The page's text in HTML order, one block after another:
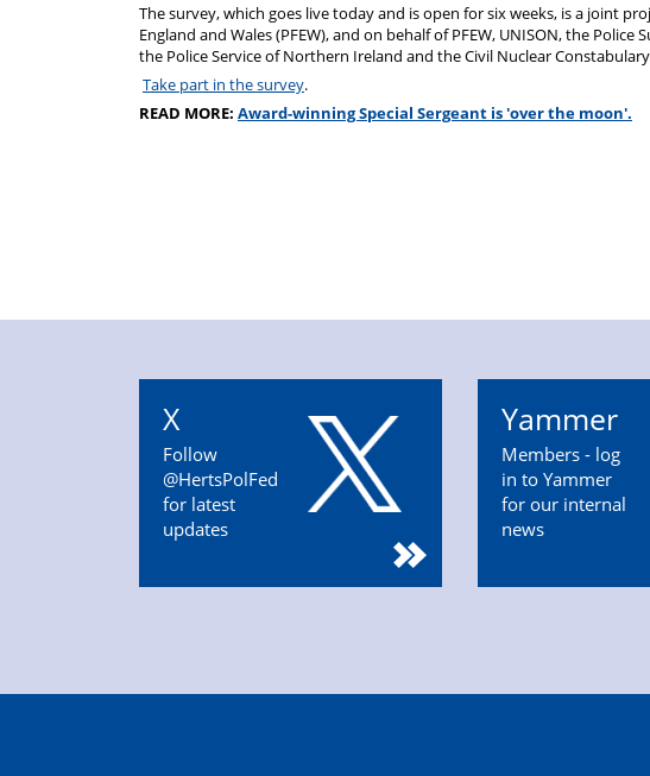
The survey, which goes live today and is open for six weeks, is a joint
England and Wales (PFEW), and on behalf of PFEW, UNISON, the
the Police Service of Northern Ireland and the Civil Nuclear
Take part in the survey.
READ MORE: Award-winning Special Sergeant is 'over the moon'.
X
Follow
@HertsPolFed
for latest
updates
Yammer
Members - log
in to Yammer
for our internal
news